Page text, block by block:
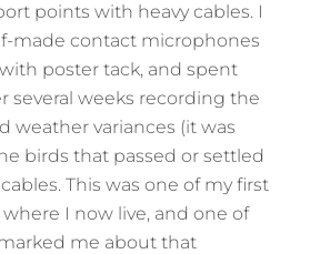
points with heavy cables. I
made contact microphones
poster tack, and spent
several weeks recording the
weather variances (it was
birds that passed or settled
This was one of my first
where I now live, and one of
me about that